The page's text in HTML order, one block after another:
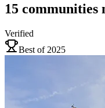
15 communities
Verified
Best of 2025